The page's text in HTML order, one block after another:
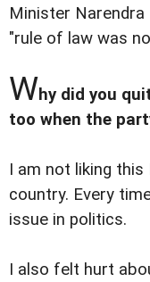
Minister
"rule of law was
Why did you
too when the
I am not liking this
country. Every
issue in politics.
I also felt hurt